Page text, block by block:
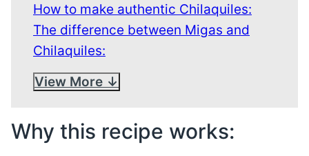
How to make authentic Chilaquiles:
The difference between Migas and
Chilaquiles:
View More
Why this recipe works: